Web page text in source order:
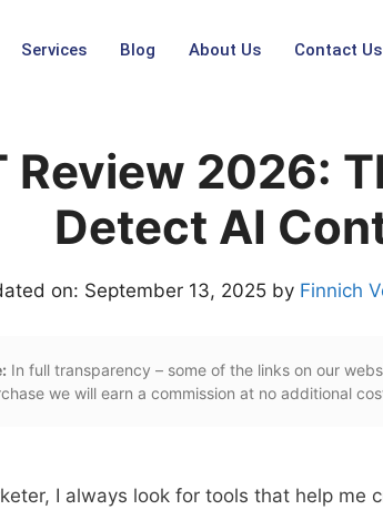
Services Blog About Us Contact Us
Review 2026:
Detect AI
on: September 13, 2025 by Finnich
In full transparency – some of the links on our
we will earn a commission at no additional
I always look for tools that help me